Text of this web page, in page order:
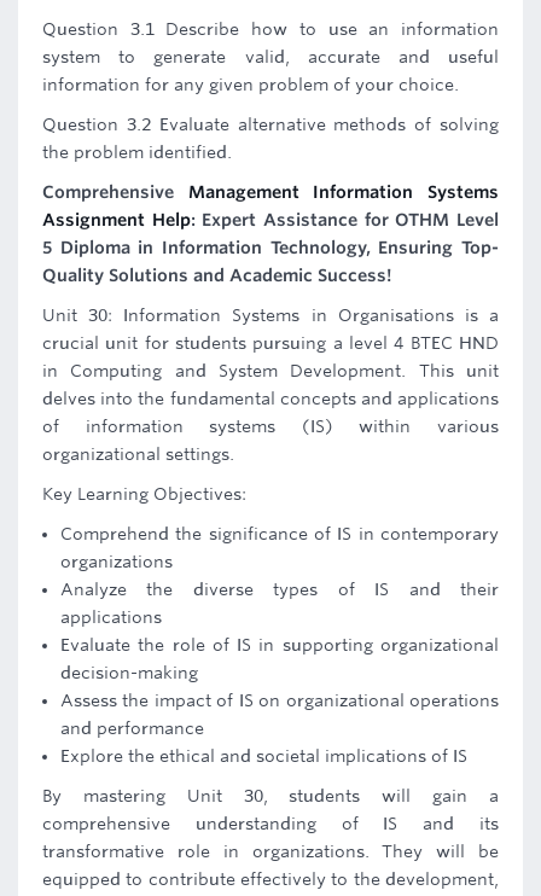
Question 3.1 Describe how to use an information
system to generate valid, accurate and useful
information for any given problem of your choice.
Question 3.2 Evaluate alternative methods of solving
the problem identified.
Comprehensive Management Information Systems
Assignment Help: Expert Assistance for OTHM Level
5 Diploma in Information Technology, Ensuring Top-
Quality Solutions and Academic Success!
Unit 30: Information Systems in Organisations is a
crucial unit for students pursuing a level 4 BTEC HND
in Computing and System Development. This unit
delves into the fundamental concepts and applications
of information systems (IS) within various
organizational settings.
Key Learning Objectives:
Comprehend the significance of IS in contemporary
organizations
Analyze the diverse types of IS and their
applications
Evaluate the role of IS in supporting organizational
decision-making
Assess the impact of IS on organizational operations
and performance
Explore the ethical and societal implications of IS
By mastering Unit 30, students will gain a
comprehensive understanding of IS and its
transformative role in organizations. They will be
equipped to contribute effectively to the development,